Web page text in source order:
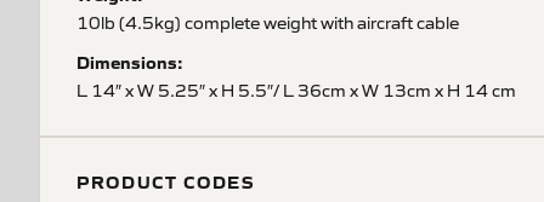
10lb (4.5kg) complete weight with aircraft cable
Dimensions:
L 14″ x W 5.25″ x H 5.5″/ L 36cm x W 13cm x H 14 cm
PRODUCT CODES